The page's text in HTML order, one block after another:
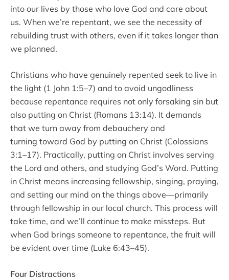
into our lives by those who love God and care about
us. When we’re repentant, we see the necessity of
rebuilding trust with others, even if it takes longer than
we planned.
Christians who have genuinely repented seek to live in
the light (1 John 1:5–7) and to avoid ungodliness
because repentance requires not only forsaking sin but
also putting on Christ (Romans 13:14). It demands
that we turn away from debauchery and
turning toward God by putting on Christ (Colossians
3:1–17). Practically, putting on Christ involves serving
the Lord and others, and studying God’s Word. Putting
in Christ means increasing fellowship, singing, praying,
and setting our mind on the things above—primarily
through fellowship in our local church. This process will
take time, and we’ll continue to make missteps. But
when God brings someone to repentance, the fruit will
be evident over time (Luke 6:43–45).
Four Distractions